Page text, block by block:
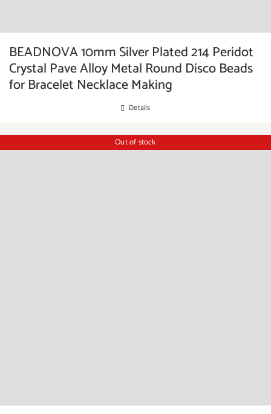
BEADNOVA 10mm Silver Plated 214 Peridot
Crystal Pave Alloy Metal Round Disco Beads
for Bracelet Necklace Making
Details
Out of stock